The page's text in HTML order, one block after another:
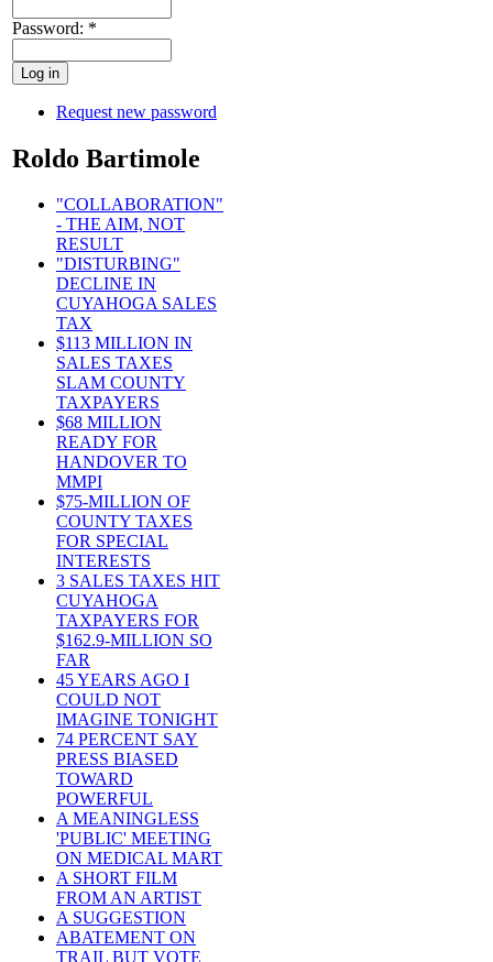
Password: *
Request new password
Roldo Bartimole
"COLLABORATION"
- THE AIM, NOT
RESULT
"DISTURBING"
DECLINE IN
CUYAHOGA SALES
TAX
$113 MILLION IN
SALES TAXES
SLAM COUNTY
TAXPAYERS
$68 MILLION
READY FOR
HANDOVER TO
MMPI
$75-MILLION OF
COUNTY TAXES
FOR SPECIAL
INTERESTS
3 SALES TAXES HIT
CUYAHOGA
TAXPAYERS FOR
$162.9-MILLION SO
FAR
45 YEARS AGO I
COULD NOT
IMAGINE TONIGHT
74 PERCENT SAY
PRESS BIASED
TOWARD
POWERFUL
A MEANINGLESS
'PUBLIC' MEETING
ON MEDICAL MART
A SHORT FILM
FROM AN ARTIST
A SUGGESTION
ABATEMENT ON
TRAIL BUT VOTE